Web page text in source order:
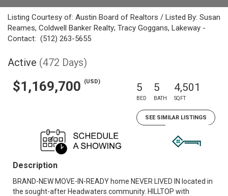
Listing Courtesy of: Austin Board of Realtors / Listed By: Susan
Reames, Coldwell Banker Realty; Tracy Goggans, Lakeway -
Contact: (512) 263-5655
Active (472 Days)
$1,169,700 (USD) 5
BED
5
BATH
4,501
SQFT
SEE SIMILAR LISTINGS
Description
BRAND-NEW MOVE-IN-READY home NEVER LIVED IN located in
the sought-after Headwaters community. HILLTOP with